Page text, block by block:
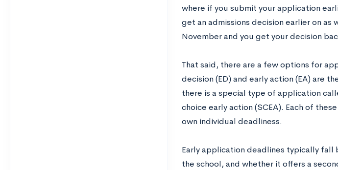
where if you submit your application
get an admissions decision earlier on
November and you get your decision
That said, there are a few options for
decision (ED) and early action (EA) are
there is a special type of application
choice early action (SCEA). Each of
own individual deadliness.
Early application deadlines typically fall
the school, and whether it offers a